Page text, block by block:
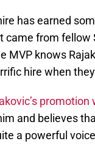
has earned
came from fellow
MVP knows
hire when
promotion
and believes
a powerful